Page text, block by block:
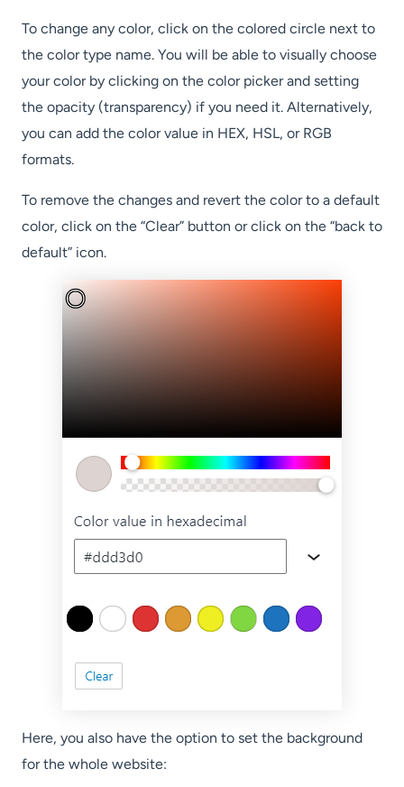
To change any color, click on the colored circle next to
the color type name. You will be able to visually choose
your color by clicking on the color picker and setting
the opacity (transparency) if you need it. Alternatively,
you can add the color value in HEX, HSL, or RGB
formats.
To remove the changes and revert the color to a default
color, click on the “Clear” button or click on the “back to
default” icon.
Here, you also have the option to set the background
for the whole website: